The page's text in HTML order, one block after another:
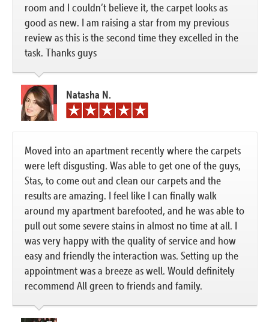
room and I couldn’t believe it, the carpet looks as
good as new. I am raising a star from my previous
review as this is the second time they excelled in the
task. Thanks guys
Natasha N.
Moved into an apartment recently where the carpets
were left disgusting. Was able to get one of the guys,
Stas, to come out and clean our carpets and the
results are amazing. I feel like I can finally walk
around my apartment barefooted, and he was able to
pull out some severe stains in almost no time at all. I
was very happy with the quality of service and how
easy and friendly the interaction was. Setting up the
appointment was a breeze as well. Would definitely
recommend All green to friends and family.